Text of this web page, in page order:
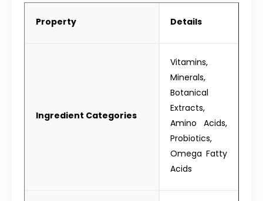
Property Details
Ingredient Categories
Vitamins,
Minerals,
Botanical
Extracts,
Amino Acids,
Probiotics,
Omega Fatty
Acids